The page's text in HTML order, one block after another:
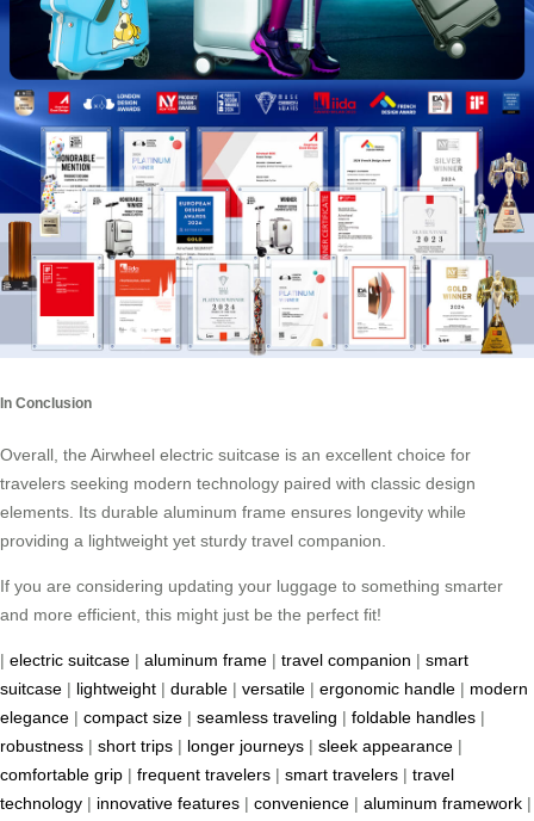
In Conclusion
Overall, the Airwheel electric suitcase is an excellent choice for
travelers seeking modern technology paired with classic design
elements. Its durable aluminum frame ensures longevity while
providing a lightweight yet sturdy travel companion.
If you are considering updating your luggage to something smarter
and more efficient, this might just be the perfect fit!
| electric suitcase | aluminum frame | travel companion | smart
suitcase | lightweight | durable | versatile | ergonomic handle | modern
elegance | compact size | seamless traveling | foldable handles |
robustness | short trips | longer journeys | sleek appearance |
comfortable grip | frequent travelers | smart travelers | travel
technology | innovative features | convenience | aluminum framework |